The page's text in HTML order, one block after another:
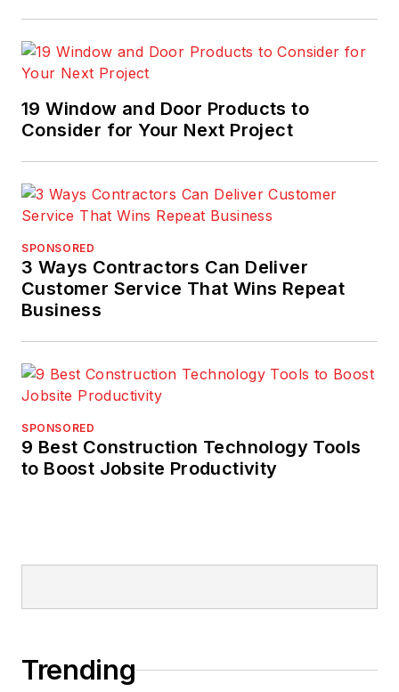
19 Window and Door Products to
Consider for Your Next Project
SPONSORED
3 Ways Contractors Can Deliver
Customer Service That Wins Repeat
Business
SPONSORED
9 Best Construction Technology Tools
to Boost Jobsite Productivity
Trending